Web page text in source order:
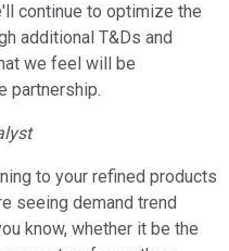
continue to optimize the
additional T&Ds and
we feel will be
partnership.
to your refined products
seeing demand trend
know, whether it be the